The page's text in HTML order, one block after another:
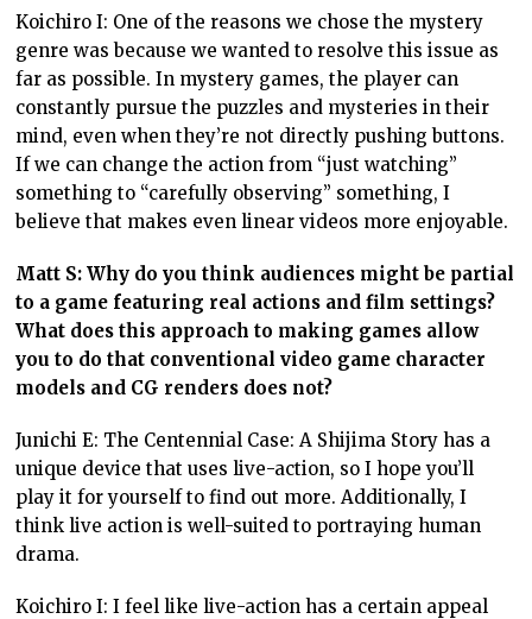
Koichiro I: One of the reasons we chose the mystery
genre was because we wanted to resolve this issue as
far as possible. In mystery games, the player can
constantly pursue the puzzles and mysteries in their
mind, even when they’re not directly pushing buttons.
If we can change the action from “just watching”
something to “carefully observing” something, I
believe that makes even linear videos more enjoyable.
Matt S: Why do you think audiences might be partial
to a game featuring real actions and film settings?
What does this approach to making games allow
you to do that conventional video game character
models and CG renders does not?
Junichi E: The Centennial Case: A Shijima Story has a
unique device that uses live-action, so I hope you’ll
play it for yourself to find out more. Additionally, I
think live action is well-suited to portraying human
drama.
Koichiro I: I feel like live-action has a certain appeal